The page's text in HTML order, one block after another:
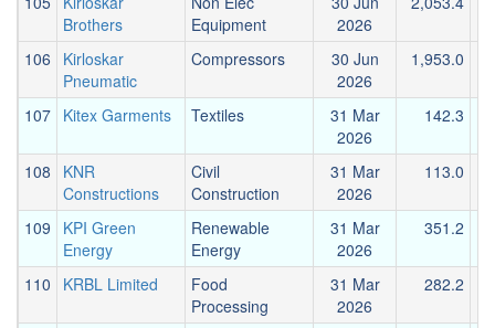
Brothers
Equipment
2026
106
Kirloskar
Pneumatic
Compressors
30 Jun
2026
1,953.0
107 Kitex Garments Textiles
31 Mar
2026
142.3
108
KNR
Constructions
Civil
Construction
31 Mar
2026
113.0
109
KPI Green
Energy
Renewable
Energy
31 Mar
2026
351.2
110 KRBL Limited
Food
Processing
31 Mar
2026
282.2